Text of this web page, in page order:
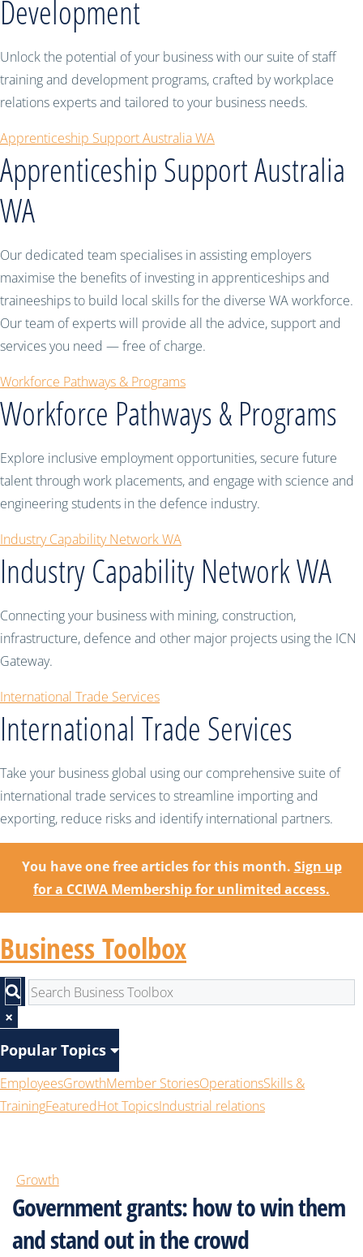
Development
Unlock the potential of your business with our suite of staff
training and development programs, crafted by workplace
relations experts and tailored to your business needs.
Apprenticeship Support Australia WA
Apprenticeship Support Australia
WA
Our dedicated team specialises in assisting employers
maximise the benefits of investing in apprenticeships and
traineeships to build local skills for the diverse WA workforce.
Our team of experts will provide all the advice, support and
services you need — free of charge.
Workforce Pathways & Programs
Workforce Pathways & Programs
Explore inclusive employment opportunities, secure future
talent through work placements, and engage with science and
engineering students in the defence industry.
Industry Capability Network WA
Industry Capability Network WA
Connecting your business with mining, construction,
infrastructure, defence and other major projects using the ICN
Gateway.
International Trade Services
International Trade Services
Take your business global using our comprehensive suite of
international trade services to streamline importing and
exporting, reduce risks and identify international partners.
You have one free articles for this month. Sign up
for a CCIWA Membership for unlimited access.
Business Toolbox
×
Popular Topics
EmployeesGrowthMember StoriesOperationsSkills &
TrainingFeaturedHot TopicsIndustrial relations
Growth
Government grants: how to win them
and stand out in the crowd